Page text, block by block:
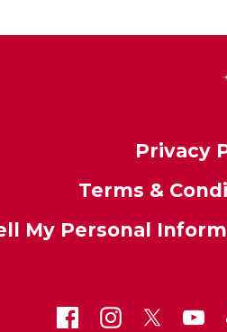
Privacy
Terms &
My Personal